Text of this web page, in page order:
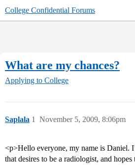
College Confidential Forums
What are my chances?
Applying to College
Saplala November 5, 2009, 8:06pm
1
<p>Hello everyone, my name is Daniel.
that desires to be a radiologist, and